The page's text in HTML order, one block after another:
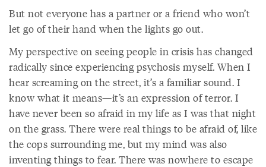
But not everyone has a partner or a friend who won’t
let go of their hand when the lights go out.
My perspective on seeing people in crisis has changed
radically since experiencing psychosis myself. When I
hear screaming on the street, it’s a familiar sound. I
know what it means—it’s an expression of terror. I
have never been so afraid in my life as I was that night
on the grass. There were real things to be afraid of, like
the cops surrounding me, but my mind was also
inventing things to fear. There was nowhere to escape